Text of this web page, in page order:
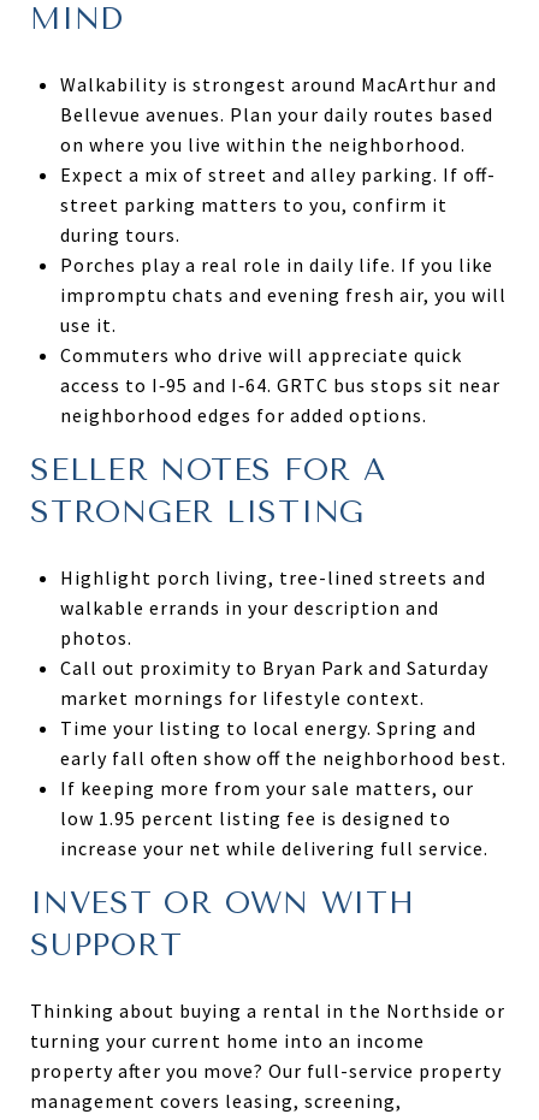
MIND
Walkability is strongest around MacArthur and
Bellevue avenues. Plan your daily routes based
on where you live within the neighborhood.
Expect a mix of street and alley parking. If off-
street parking matters to you, confirm it
during tours.
Porches play a real role in daily life. If you like
impromptu chats and evening fresh air, you will
use it.
Commuters who drive will appreciate quick
access to I‑95 and I‑64. GRTC bus stops sit near
neighborhood edges for added options.
SELLER NOTES FOR A
STRONGER LISTING
Highlight porch living, tree-lined streets and
walkable errands in your description and
photos.
Call out proximity to Bryan Park and Saturday
market mornings for lifestyle context.
Time your listing to local energy. Spring and
early fall often show off the neighborhood best.
If keeping more from your sale matters, our
low 1.95 percent listing fee is designed to
increase your net while delivering full service.
INVEST OR OWN WITH
SUPPORT
Thinking about buying a rental in the Northside or
turning your current home into an income
property after you move? Our full-service property
management covers leasing, screening,